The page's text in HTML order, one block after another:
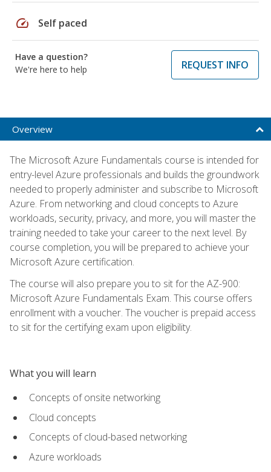
speed Self paced
Have a question?
We're here to help
REQUEST INFO
Overview
The Microsoft Azure Fundamentals course is intended for
entry-level Azure professionals and builds the groundwork
needed to properly administer and subscribe to Microsoft
Azure. From networking and cloud concepts to Azure
workloads, security, privacy, and more, you will master the
training needed to take your career to the next level. By
course completion, you will be prepared to achieve your
Microsoft Azure certification.
The course will also prepare you to sit for the AZ-900:
Microsoft Azure Fundamentals Exam. This course offers
enrollment with a voucher. The voucher is prepaid access
to sit for the certifying exam upon eligibility.
What you will learn
Concepts of onsite networking
Cloud concepts
Concepts of cloud-based networking
Azure workloads